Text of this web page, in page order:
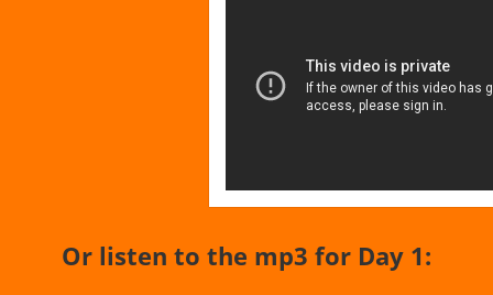
Or listen to the mp3 for Day 1: